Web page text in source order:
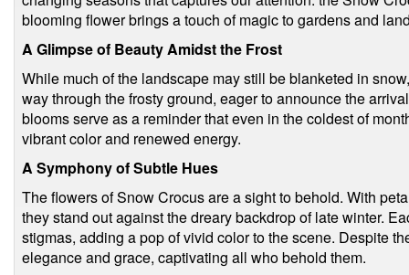
blooming flower brings a touch of magic to gardens and
A Glimpse of Beauty Amidst the Frost
While much of the landscape may still be blanketed in
way through the frosty ground, eager to announce the
blooms serve as a reminder that even in the coldest of
vibrant color and renewed energy.
A Symphony of Subtle Hues
The flowers of Snow Crocus are a sight to behold. With
they stand out against the dreary backdrop of late winter.
stigmas, adding a pop of vivid color to the scene. Despite
elegance and grace, captivating all who behold them.